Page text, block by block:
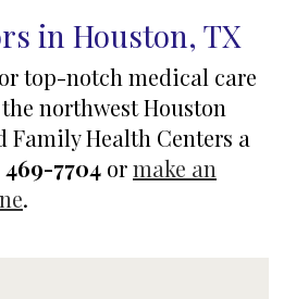
in Houston, TX
top-notch medical care
northwest Houston
Family Health Centers a
469-7704 ormake an
.